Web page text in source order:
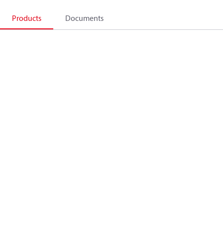
Products Documents